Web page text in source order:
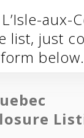
aux-
list, just